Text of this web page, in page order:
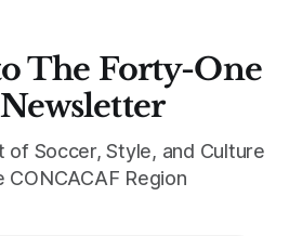
The Forty-One
of Soccer, Style, and Culture
Region